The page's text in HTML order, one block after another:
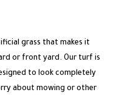
grass that makes it
or front yard. Our turf is
to look completely
about mowing or other